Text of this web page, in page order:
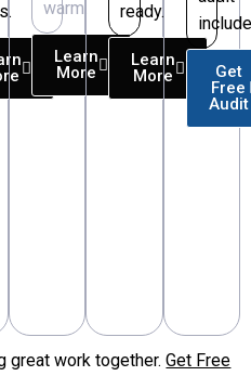
warm.
Learn
More
ready.
Learn
More
Get
Free
Audit
great work together.Get Free